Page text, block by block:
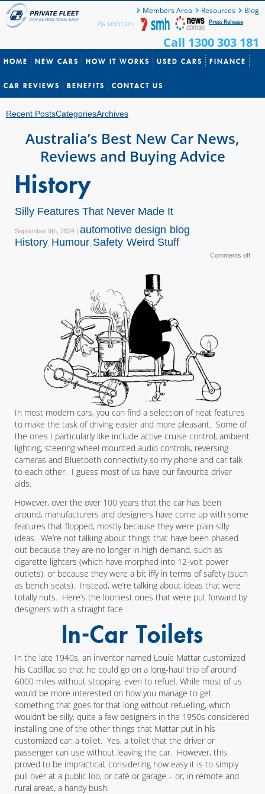
Members Area Resources
Blog
As seen on:
Press Release
Call 1300 303 181
HOME NEW CARS HOW IT WORKS USED CARS FINANCE
CAR REVIEWS BENEFITS CONTACT US
Recent PostsCategoriesArchives
Australia’s Best New Car News,
Reviews and Buying Advice
History
Silly Features That Never Made It
September 9th, 2024 | automotive design blog
History Humour Safety Weird Stuff
Comments off
In most modern cars, you can find a selection of neat features
to make the task of driving easier and more pleasant. Some of
the ones I particularly like include active cruise control, ambient
lighting, steering wheel mounted audio controls, reversing
cameras and Bluetooth connectivity so my phone and car talk
to each other. I guess most of us have our favourite driver
aids.
However, over the over 100 years that the car has been
around, manufacturers and designers have come up with some
features that flopped, mostly because they were plain silly
ideas. We’re not talking about things that have been phased
out because they are no longer in high demand, such as
cigarette lighters (which have morphed into 12-volt power
outlets), or because they were a bit iffy in terms of safety (such
as bench seats). Instead, we’re talking about ideas that were
totally nuts. Here’s the looniest ones that were put forward by
designers with a straight face.
In-Car Toilets
In the late 1940s, an inventor named Louie Mattar customized
his Cadillac so that he could go on a long-haul trip of around
6000 miles without stopping, even to refuel. While most of us
would be more interested on how you manage to get
something that goes for that long without refuelling, which
wouldn’t be silly, quite a few designers in the 1950s considered
installing one of the other things that Mattar put in his
customized car: a toilet. Yes, a toilet that the driver or
passenger can use without leaving the car. However, this
proved to be impractical, considering how easy it is to simply
pull over at a public loo, or café or garage – or, in remote and
rural areas, a handy bush.